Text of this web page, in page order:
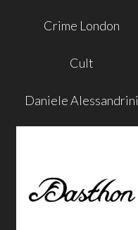
Crime London
Cult
Daniele Alessandrini